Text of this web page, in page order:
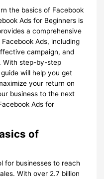
the basics of Facebook
Ads for Beginners is
a comprehensive
Ads, including
campaign, and
With step-by-step
will help you get
your return on
business to the next
Ads for
of
for businesses to reach
With over 2.7 billion